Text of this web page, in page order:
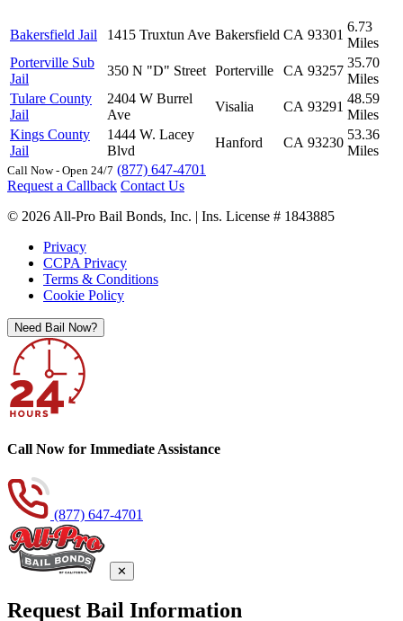
Bakersfield Jail 1415 Truxtun Ave Bakersfield CA 93301
6.73
Miles
Porterville Sub
Jail
350 N "D" Street Porterville CA 93257
35.70
Miles
Tulare County
Jail
2404 W Burrel
Ave
Visalia CA 93291
48.59
Miles
Kings County
Jail
1444 W. Lacey
Blvd
Hanford CA 93230
53.36
Miles
Call Now - Open 24/7 (877) 647-4701
Request a Callback Contact Us
© 2026 All-Pro Bail Bonds, Inc. | Ins. License # 1843885
Privacy
CCPA Privacy
Terms & Conditions
Cookie Policy
Need Bail Now?
Call Now for Immediate Assistance
(877) 647-4701
✕
Request Bail Information